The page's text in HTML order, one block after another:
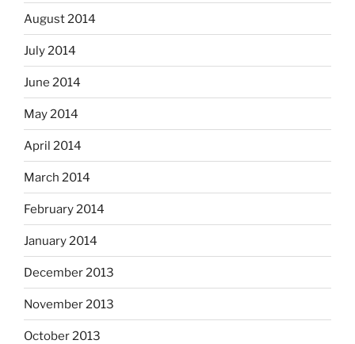
August 2014
July 2014
June 2014
May 2014
April 2014
March 2014
February 2014
January 2014
December 2013
November 2013
October 2013